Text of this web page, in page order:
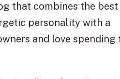
that combines the best
personality with a
and love spending